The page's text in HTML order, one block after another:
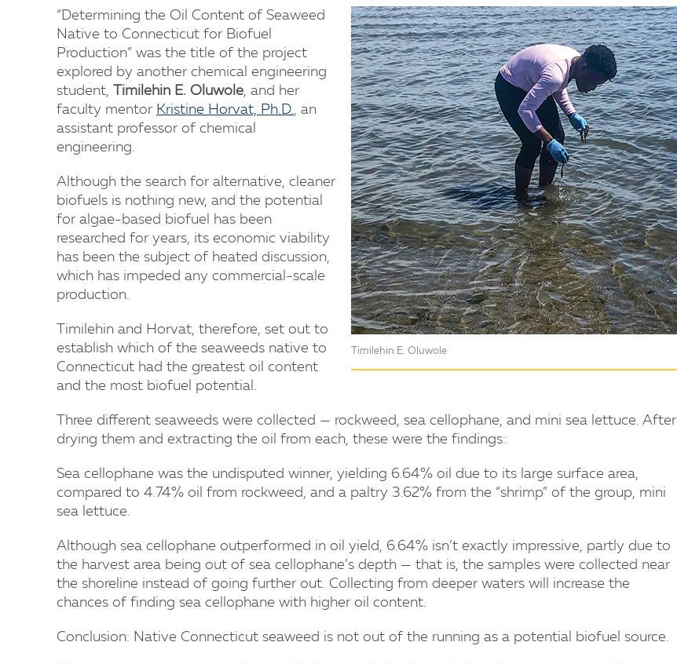
Timilehin E. Oluwole
“Determining the Oil Content of Seaweed
Native to Connecticut for Biofuel
Production” was the title of the project
explored by another chemical engineering
student,
Timilehin E. Oluwole, and her
faculty mentor Kristine Horvat, Ph.D., an
assistant professor of chemical
engineering.
Although the search for alternative, cleaner
biofuels is nothing new, and the potential
for algae-based biofuel has been
researched for years, its economic viability
has been the subject of heated discussion,
which has impeded any commercial-scale
production.
Timilehin and Horvat, therefore, set out to
establish which of the seaweeds native to
Connecticut had the greatest oil content
and the most biofuel potential.
Three different seaweeds were collected — rockweed, sea cellophane, and mini sea lettuce. After
drying them and extracting the oil from each, these were the findings:
Sea cellophane was the undisputed winner, yielding 6.64% oil due to its large surface area,
compared to 4.74% oil from rockweed, and a paltry 3.62% from the “shrimp” of the group, mini
sea lettuce.
Although sea cellophane outperformed in oil yield, 6.64% isn’t exactly impressive, partly due to
the harvest area being out of sea cellophane’s depth — that is, the samples were collected near
the shoreline instead of going further out. Collecting from deeper waters will increase the
chances of finding sea cellophane with higher oil content.
Conclusion: Native Connecticut seaweed is not out of the running as a potential biofuel source.